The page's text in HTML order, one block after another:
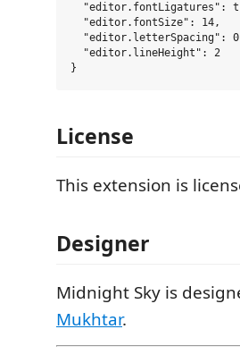
"editor.fontLigatures":
  "editor.fontSize": 14,
"editor.letterSpacing":
  "editor.lineHeight": 2
License
This extension is
Designer
Midnight Sky is
Mukhtar.